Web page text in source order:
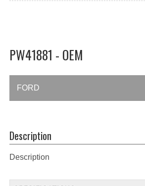
PW41881 - OEM
FORD
Description
Description